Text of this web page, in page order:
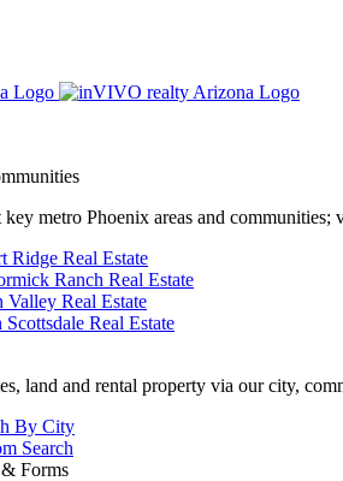
metro Phoenix areas and communities;
Ridge Real Estate
Ranch Real Estate
Valley Real Estate
Real Estate
land and rental property via our city,
By City
Search
Forms